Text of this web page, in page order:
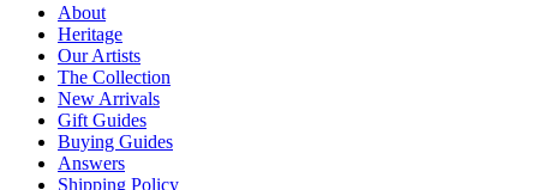
About
Heritage
Our Artists
The Collection
New Arrivals
Gift Guides
Buying Guides
Answers
Shipping Policy